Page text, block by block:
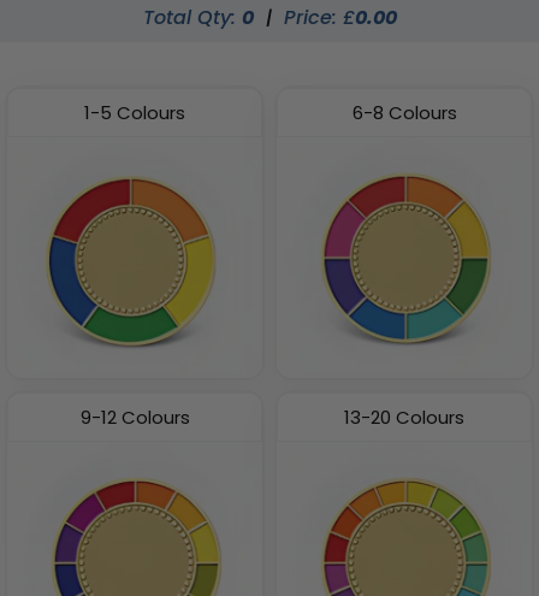
Total Qty: 0 | Price: £0.00
1-5 Colours 6-8 Colours
9-12 Colours 13-20 Colours